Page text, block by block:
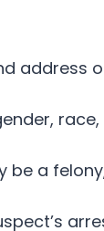
address
be a